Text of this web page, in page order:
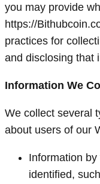
you may provide
https://
practices for
and disclosing that
Information We
We collect several
about users of our
Information
identified,